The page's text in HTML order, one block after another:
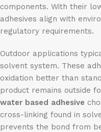
components. With their
adhesives align with
regulatory requirements.
Outdoor applications
solvent system. These
oxidation better than
product remains outside
water based adhesive
cross-linking found in
prevents the bond from